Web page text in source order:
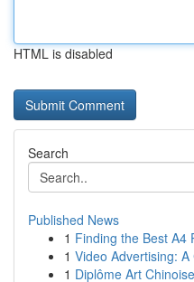
HTML is disabled
Search
Published News
1 Finding the Best A4
1 Video Advertising:
1 Diplôme Art